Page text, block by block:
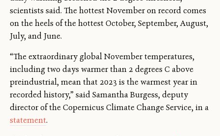
scientists said. The hottest November on record comes
on the heels of the hottest October, September, August,
July, and June.
“The extraordinary global November temperatures,
including two days warmer than 2 degrees C above
preindustrial, mean that 2023 is the warmest year in
recorded history,” said Samantha Burgess, deputy
director of the Copernicus Climate Change Service, in a
statement.